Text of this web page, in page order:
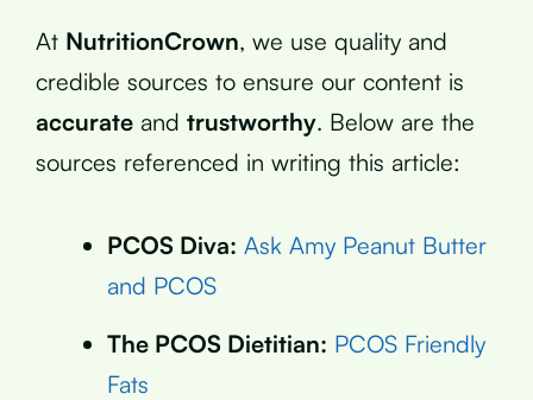
At NutritionCrown, we use quality and
credible sources to ensure our content is
accurate and trustworthy. Below are the
sources referenced in writing this article:
PCOS Diva: Ask Amy Peanut Butter
and PCOS
The PCOS Dietitian: PCOS Friendly
Fats